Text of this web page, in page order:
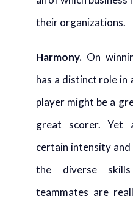
their organizations.
Harmony. On
has a distinct role in
player might be a
great scorer. Yet
certain intensity
the diverse
teammates are